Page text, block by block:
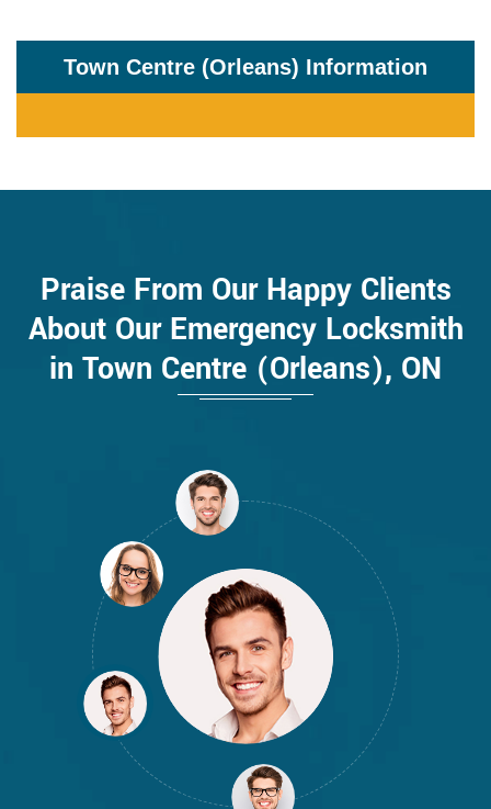
Town Centre (Orleans) Information
Praise From Our Happy Clients
About Our Emergency Locksmith
in Town Centre (Orleans), ON